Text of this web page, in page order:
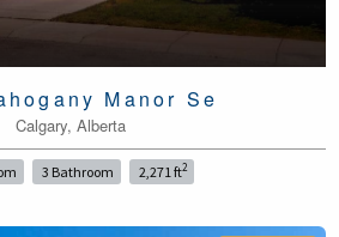
Manor Se
Calgary, Alberta
3 Bathroom 2,271 ft2